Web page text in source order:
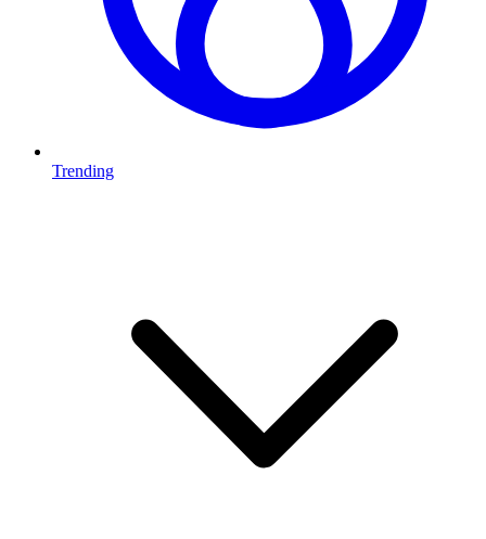
Trending